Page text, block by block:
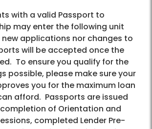
with a valid Passport to
may enter the following unit
applications nor changes to
will be accepted once the
To ensure you qualify for the
possible, please make sure your
you for the maximum loan
afford. Passports are issued
of Orientation and
completed Lender Pre-